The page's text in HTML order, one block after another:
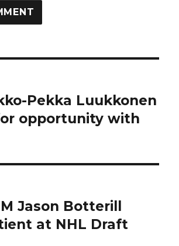
Pekka Luukkonen
opportunity with
Jason Botterill
at NHL Draft